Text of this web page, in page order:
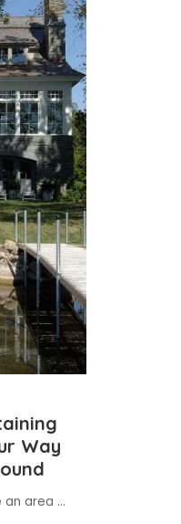
Way
an area ...